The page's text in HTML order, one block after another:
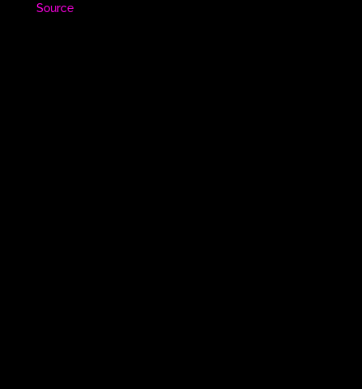
Source